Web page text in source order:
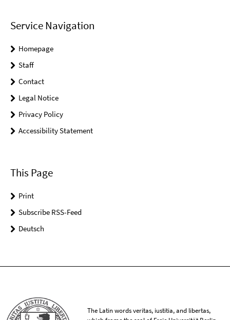
Service Navigation
Homepage
Staff
Contact
Legal Notice
Privacy Policy
Accessibility Statement
This Page
Print
Subscribe RSS-Feed
Deutsch
The Latin words veritas, iustitia, and libertas,